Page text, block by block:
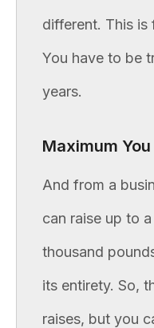
different. This is
You have to be
years.
Maximum
And from a
can raise up to
thousand
its entirety. So,
raises, but you